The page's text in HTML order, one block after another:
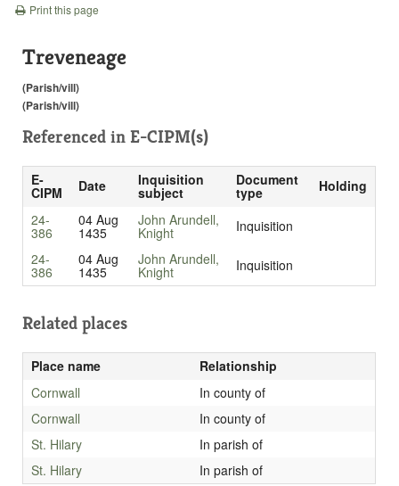
Print this page
Treveneage
(Parish/vill)
(Parish/vill)
Referenced in E-CIPM(s)
E-
CIPM Date Inquisition
subject
Document
type
Holding
24-
386
04 Aug
1435
John Arundell,
Knight
Inquisition
24-
386
04 Aug
1435
John Arundell,
Knight Inquisition
Related places
Place name
Relationship
Cornwall
In county of
Cornwall
In county of
St. Hilary
In parish of
St. Hilary
In parish of